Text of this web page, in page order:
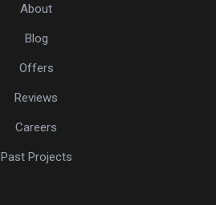
About
Blog
Offers
Reviews
Careers
Past Projects